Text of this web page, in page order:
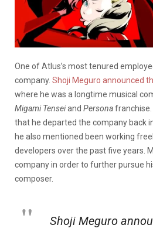
One of Atlus’s most tenured
company. Shoji Meguro announced
where he was a longtime musical
Migami Tenseiand Persona
that he departed the company back
he also mentioned been working
developers over the past five years.
company in order to further pursue
composer.
Shoji Meguro